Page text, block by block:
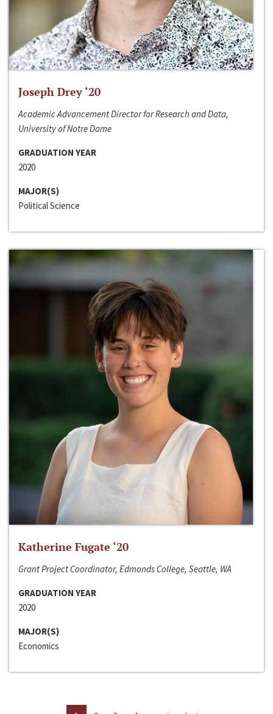
Joseph Drey ‘20
Academic Advancement Director for Research and Data,
University of Notre Dame
GRADUATION YEAR
2020
MAJOR(S)
Political Science
Katherine Fugate ‘20
Grant Project Coordinator, Edmonds College, Seattle, WA
GRADUATION YEAR
2020
MAJOR(S)
Economics